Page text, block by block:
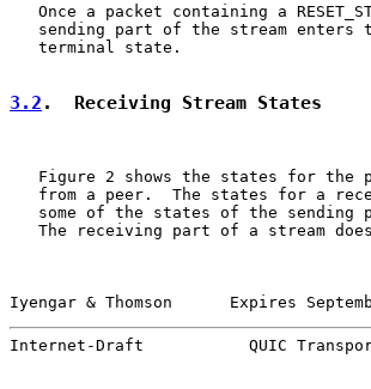
Once a packet containing a
sending part of the stream enters
   terminal state.
3.2 .  Receiving Stream States
Figure 2 shows the states for the
from a peer.  The states for a
some of the states of the sending
The receiving part of a stream
Iyengar & Thomson      Expires
Internet-Draft           QUIC